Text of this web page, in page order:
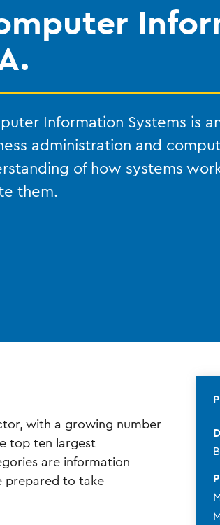
Information Systems is
administration and
of how systems
them.
with a growing number
top ten largest
are information
prepared to take